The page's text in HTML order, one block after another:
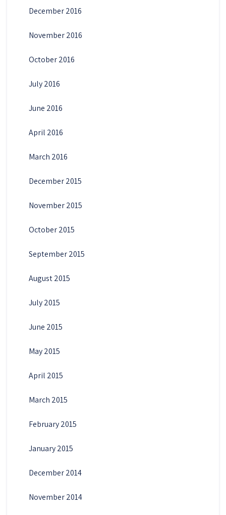
December 2016
November 2016
October 2016
July 2016
June 2016
April 2016
March 2016
December 2015
November 2015
October 2015
September 2015
August 2015
July 2015
June 2015
May 2015
April 2015
March 2015
February 2015
January 2015
December 2014
November 2014